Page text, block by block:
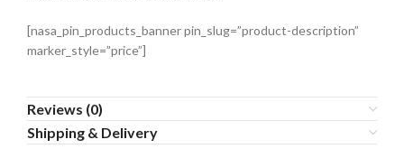
[nasa_pin_products_banner pin_slug=”product-description”
marker_style=”price”]
Reviews (0)
Shipping & Delivery